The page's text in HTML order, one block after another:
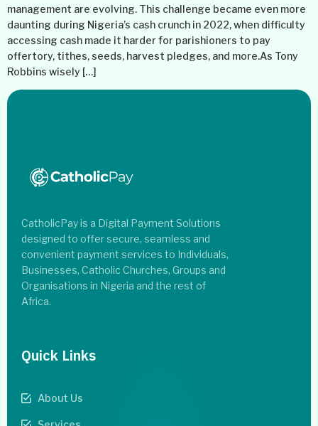
management are evolving. This challenge became even more
daunting during Nigeria’s cash crunch in 2022, when difficulty
accessing cash made it harder for parishioners to pay
offertory, tithes, seeds, harvest pledges, and more.As Tony
Robbins wisely […]
CatholicPay is a Digital Payment Solutions
designed to offer secure, seamless and
convenient payment services to Individuals,
Businesses, Catholic Churches, Groups and
Organisations in Nigeria and the rest of
Africa.
Quick Links
About Us